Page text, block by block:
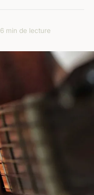
6 min de lecture